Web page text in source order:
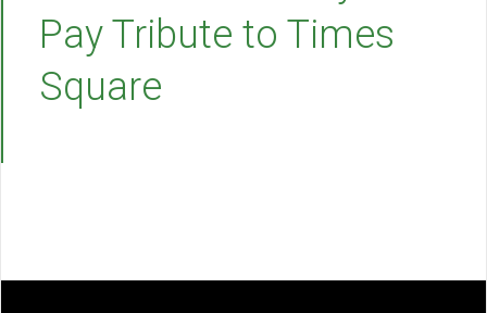
Pay Tribute to Times
Square